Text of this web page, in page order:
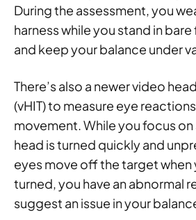
During the assessment, you
harness while you stand in
and keep your balance under
There’s also a newer video
(vHIT) to measure eye
movement. While you focus
head is turned quickly and
eyes move off the target when
turned, you have an abnormal
suggest an issue in your